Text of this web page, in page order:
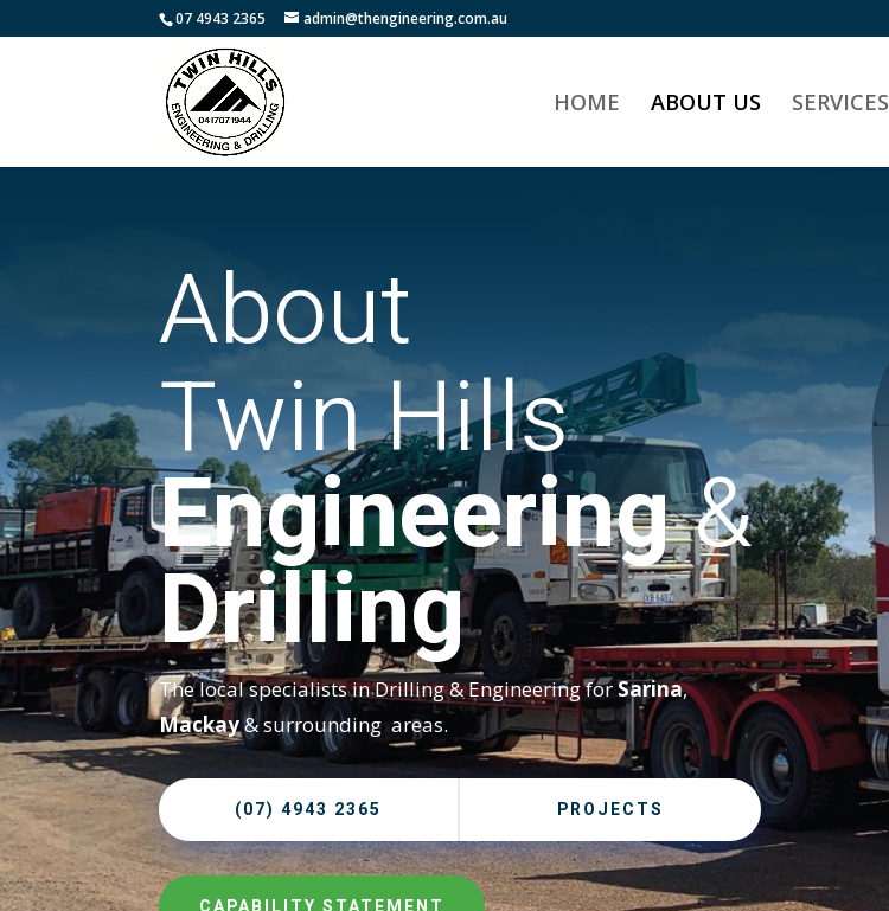
07 4943 2365 admin@thengineering.com.au
HOME ABOUT US SERVICES
About
Twin Hills
Engineering&
Drilling
The local specialists in Drilling & Engineering forSarina,
Mackay& surrounding areas.
(07) 4943 2365 PROJECTS